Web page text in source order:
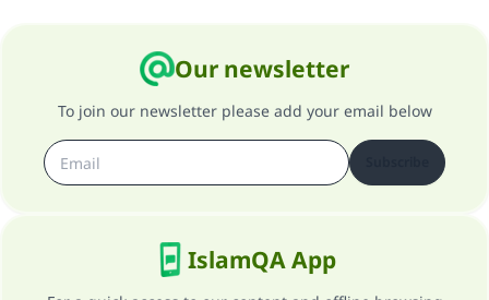
Our newsletter
To join our newsletter please add your email below
IslamQA App